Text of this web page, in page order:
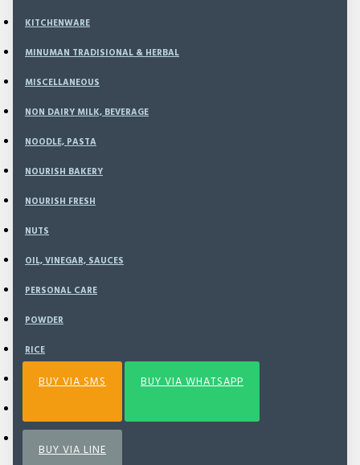
KITCHENWARE
MINUMAN TRADISIONAL & HERBAL
MISCELLANEOUS
NON DAIRY MILK, BEVERAGE
NOODLE, PASTA
NOURISH BAKERY
NOURISH FRESH
NUTS
OIL, VINEGAR, SAUCES
PERSONAL CARE
POWDER
RICE
SEA VEGETABLE
Rp96,500
Model:
SKU:NEW-157
ADD TO CART
BUY NOW
Add to Wish List
BUY VIA SMS BUY VIA WHATSAPP
BUY VIA LINE